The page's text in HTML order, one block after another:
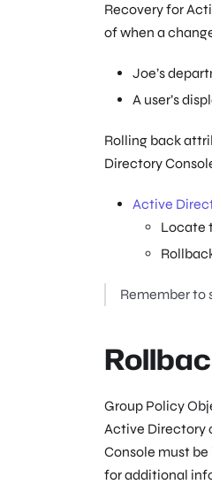
Recovery for
of when a
Joe’s
A user’s
Rolling back
Directory
Active
Locate
Remember to
Group Policy
Active Directory
Console must be
for additional